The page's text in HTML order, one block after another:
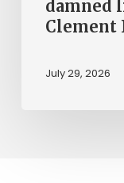
damned
Clement
July 29, 2026